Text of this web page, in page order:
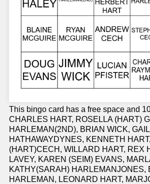
This bingo card has a free space and
CHARLES HART, ROSELLA (HART)
HARLEMAN(2ND), BRIAN WICK, GAIL
HATHAWAYDYNES, KENNETH
(HART)CECH, WILLARD HART, REX
LAVEY, KAREN (SEIM) EVANS,
KATHY(SARAH) HARLEMANJONES,
HARLEMAN, LEONARD HART,